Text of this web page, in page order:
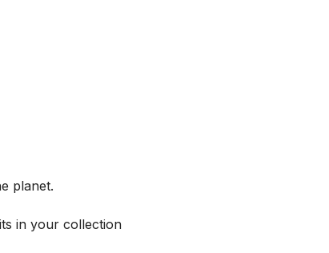
planet.
in your collection